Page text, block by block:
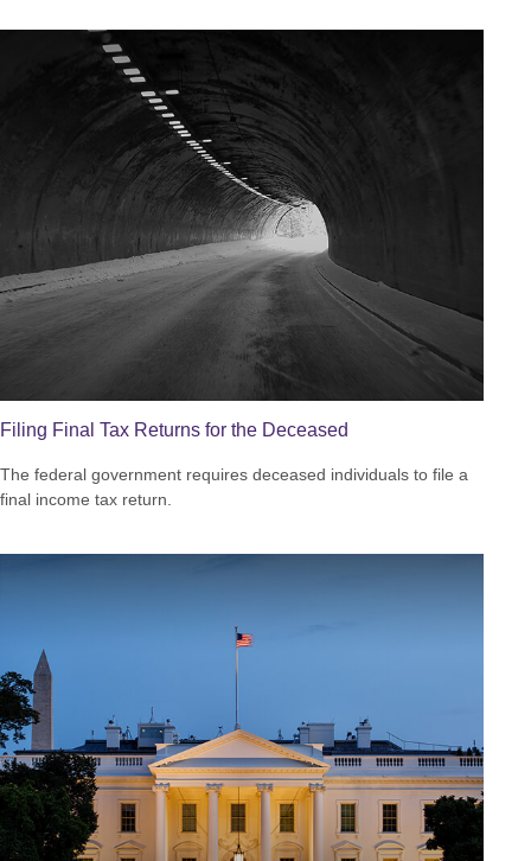
Filing Final Tax Returns for the Deceased
The federal government requires deceased individuals to file a
final income tax return.